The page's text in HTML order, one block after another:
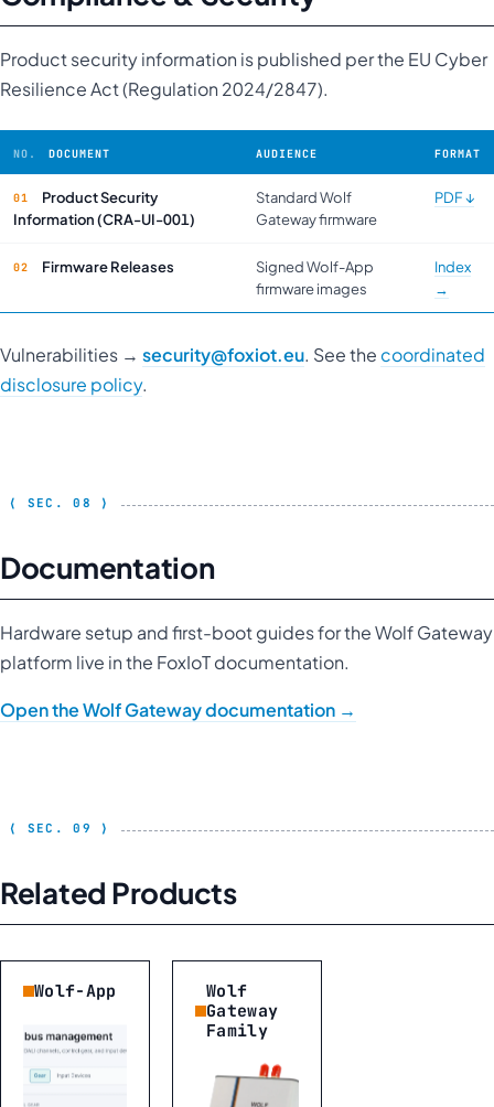
Product security information is published per the EU Cyber
Resilience Act (Regulation 2024/2847).
DOCUMENT AUDIENCE FORMAT
Product Security
Information(CRA-UI-001)
Standard Wolf
Gateway firmware
PDF ↓
Firmware Releases
Signed Wolf-App
firmware images
Index
→
Vulnerabilities → security@foxiot.eu. See the coordinated
disclosure policy.
Documentation
Hardware setup and first-boot guides for the Wolf Gateway
platform live in the FoxIoT documentation.
Open the Wolf Gateway documentation →
Related Products
Wolf-App
Wolf
Gateway
Family